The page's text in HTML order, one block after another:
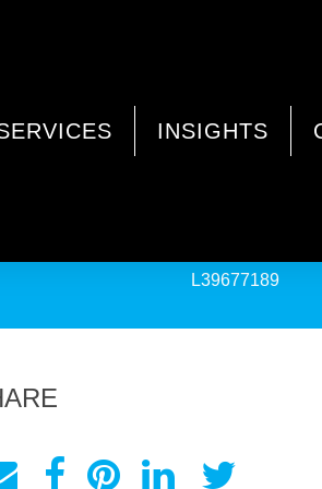
INSIGHTS
L39677189